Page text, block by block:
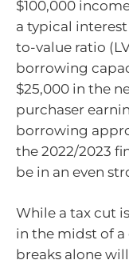
$100,000
a typical interest
to-value ratio
borrowing
$25,000 in the
purchaser
borrowing
the 2022/2023
be in an even
While a tax cut
in the midst of
breaks alone